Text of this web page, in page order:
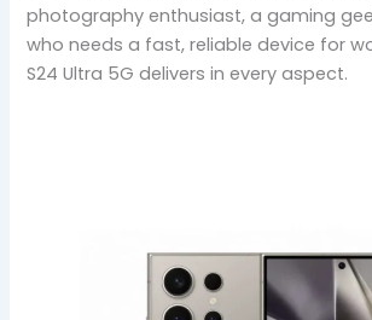
photography enthusiast, a gaming
who needs a fast, reliable device for
S24 Ultra 5G delivers in every aspect.